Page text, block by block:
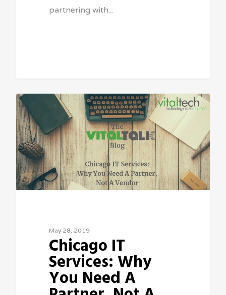
partnering with...
May 28, 2019
Chicago IT
Services: Why
You Need A